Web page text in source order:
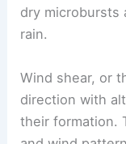
dry microbursts
rain.
Wind shear, or
direction with
their formation.